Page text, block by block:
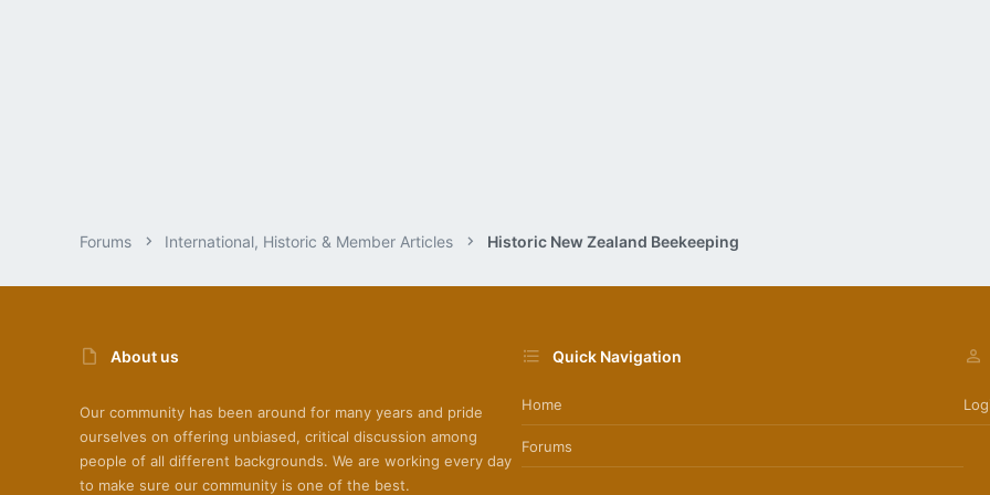
Forums International, Historic & Member Articles Historic New Zealand Beekeeping
About us
Our community has been around for many years and pride
ourselves on offering unbiased, critical discussion among
people of all different backgrounds. We are working every day
to make sure our community is one of the best.
Quick Navigation
Home
Forums